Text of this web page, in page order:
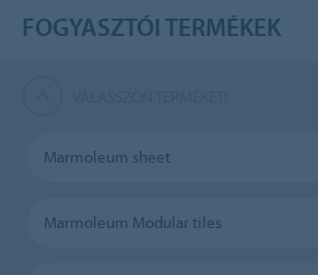
FOGYASZTÓI TERMÉKEK
Marmoleum sheet
Marmoleum Modular tiles